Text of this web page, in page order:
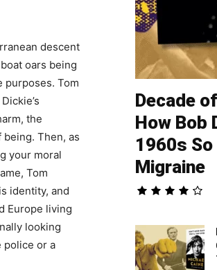
descent
oars being
Tom
the
Then, as
your moral
Tom
identity, and
Europe living
looking
police or a
Decade
How Bob
1960s
Migraine